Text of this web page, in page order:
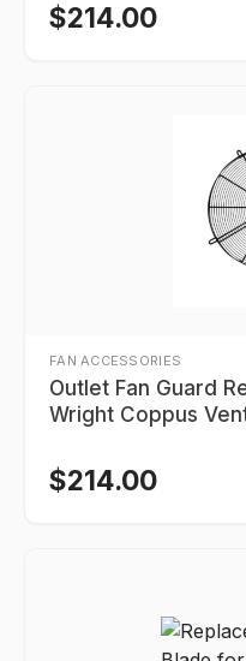
$214.00
FAN ACCESSORIES
Outlet Fan Guard
Wright Coppus
$214.00